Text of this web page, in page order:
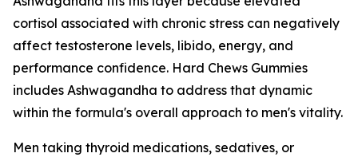
cortisol associated with chronic stress can negatively
affect testosterone levels, libido, energy, and
performance confidence. Hard Chews Gummies
includes Ashwagandha to address that dynamic
within the formula's overall approach to men's vitality.
Men taking thyroid medications, sedatives, or